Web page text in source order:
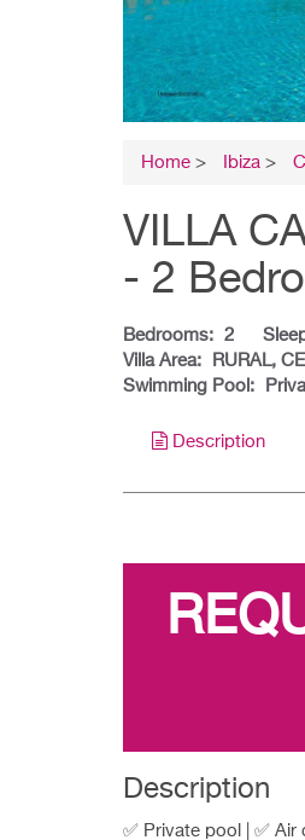
Home > Ibiza >
VILLA
- 2
Bedrooms: 2
Villa Area:
RURAL,
Swimming Pool:
Description
Description
✅ Private pool | ✅ Air